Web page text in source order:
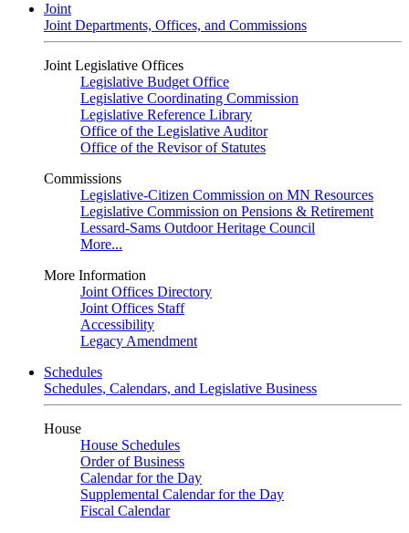
Joint
Joint Departments, Offices, and Commissions
Joint Legislative Offices
Legislative Budget Office
Legislative Coordinating Commission
Legislative Reference Library
Office of the Legislative Auditor
Office of the Revisor of Statutes
Commissions
Legislative-Citizen Commission on MN Resources
Legislative Commission on Pensions & Retirement
Lessard-Sams Outdoor Heritage Council
More...
More Information
Joint Offices Directory
Joint Offices Staff
Accessibility
Legacy Amendment
Schedules
Schedules, Calendars, and Legislative Business
House
House Schedules
Order of Business
Calendar for the Day
Supplemental Calendar for the Day
Fiscal Calendar